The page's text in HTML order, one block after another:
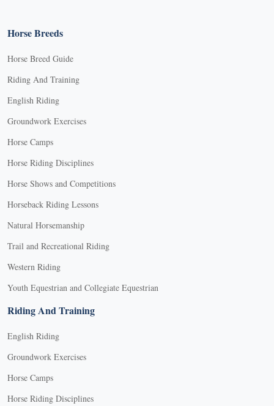
Horse Breeds
Horse Breed Guide
Riding And Training
English Riding
Groundwork Exercises
Horse Camps
Horse Riding Disciplines
Horse Shows and Competitions
Horseback Riding Lessons
Natural Horsemanship
Trail and Recreational Riding
Western Riding
Youth Equestrian and Collegiate Equestrian
Riding And Training
English Riding
Groundwork Exercises
Horse Camps
Horse Riding Disciplines